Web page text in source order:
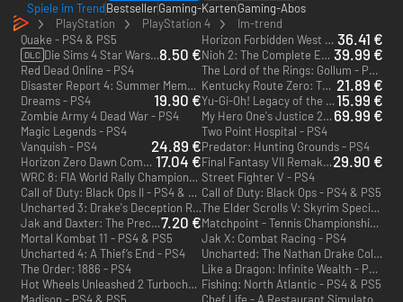
Spiele im TrendBestsellerGaming-KartenGaming-Abos
PlayStation
PlayStation 4
Im-trend
Quake - PS4 & PS5
Horizon Forbidden West - PS4 & PS5 36.41 €
DLC Die Sims 4 Star Wars: Reise nach Batuu - PS48.50 € Nioh 2: The Complete Edition - PS4 & PS5 39.99 €
Red Dead Online - PS4
The Lord of the Rings: Gollum - PS4 & PS5
Disaster Report 4: Summer Memories - PS4
Kentucky Route Zero: TV Edition - PS4 & PS5 21.89 €
Dreams - PS4 19.90 € Yu-Gi-Oh! Legacy of the Duelist: Link Evolution - PS415.99 €
Zombie Army 4 Dead War - PS4 My Hero One's Justice 2 - PS4 69.99 €
Magic Legends - PS4
Two Point Hospital - PS4
Vanquish - PS4
24.89 €Predator: Hunting Grounds - PS4
Horizon Zero Dawn Complete Edition - PS4 - US 17.04 € Final Fantasy VII Remake - PS429.90 €
WRC 8: FIA World Rally Championship - PS4 Street Fighter V - PS4
Call of Duty: Black Ops II - PS4 & PS5 Call of Duty: Black Ops - PS4 & PS5
Uncharted 3: Drake's Deception Remastered - PS4
The Elder Scrolls V: Skyrim Special Edition - PS4 & PS5
Jak and Daxter: The Precursor Legacy - PS47.20 €
Matchpoint - Tennis Championships - PS4 & PS5
Mortal Kombat 11 - PS4 & PS5
Jak X: Combat Racing - PS4
Uncharted 4: A Thief’s End - PS4
Uncharted: The Nathan Drake Collection - PS4
The Order: 1886 - PS4
Like a Dragon: Infinite Wealth - PS4 & PS5
Hot Wheels Unleashed 2 Turbocharged - PS4 & PS5 Fishing: North Atlantic - PS4 & PS5